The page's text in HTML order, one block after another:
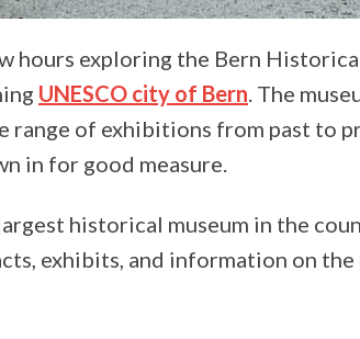
hours exploring the Bern
UNESCO city of Bern. The
range of exhibitions from past to
in for good measure.
historical museum in the
exhibits, and information on